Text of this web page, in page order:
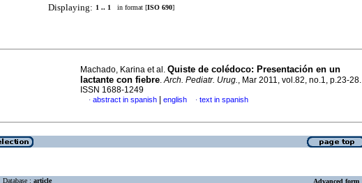
Displaying: 1 .. 1 in format [ISO 690]
Machado, Karina et al. Quiste de colédoco: Presentación en un
lactante con fiebre.Arch. Pediatr. Urug., Mar 2011, vol.82, no.1, p.23-28.
ISSN 1688-1249
· abstract in spanish english · text in spanish
Database : article